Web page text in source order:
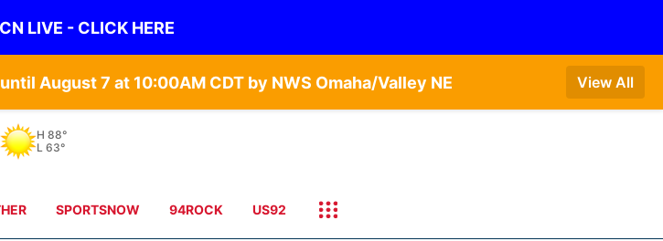
LIVE - CLICK HERE
August 7 at 10:00AM CDT by NWS Omaha/Valley NE View All
H 88°
L 63°
SPORTSNOW 94ROCK US92